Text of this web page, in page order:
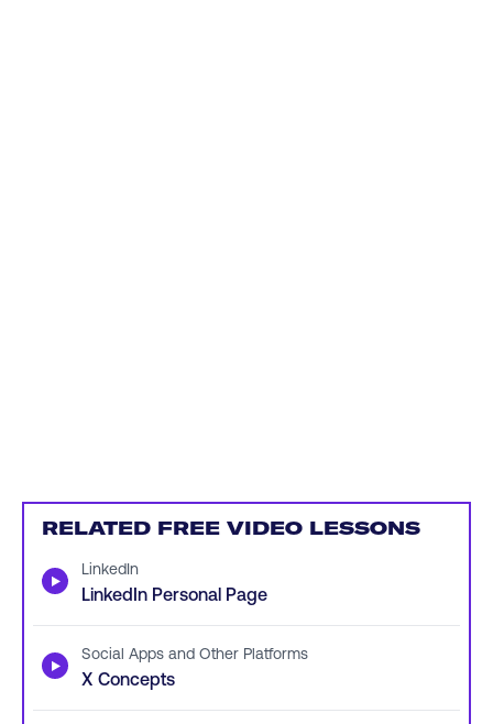
RELATED FREE VIDEO LESSONS
▶ LinkedIn
LinkedIn Personal Page
▶ Social Apps and Other Platforms
X Concepts